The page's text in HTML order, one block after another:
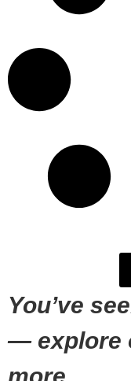
You’ve
— explore